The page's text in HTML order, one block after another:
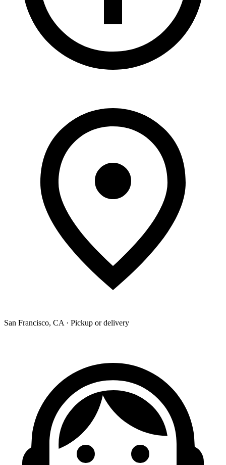
San Francisco, CA · Pickup or delivery